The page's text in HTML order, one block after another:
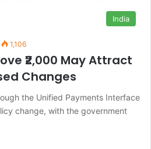
India
1,106
₹2,000 May Attract
Changes
the Unified Payments Interface
change, with the government